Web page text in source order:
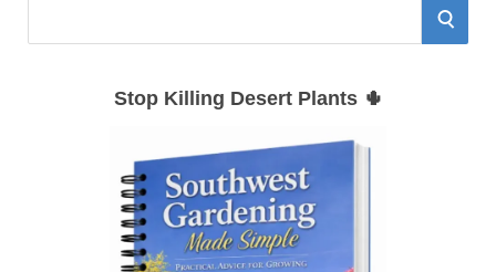
S
Stop Killing Desert Plants 🌵